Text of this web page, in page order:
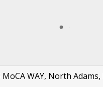
MoCA WAY, North